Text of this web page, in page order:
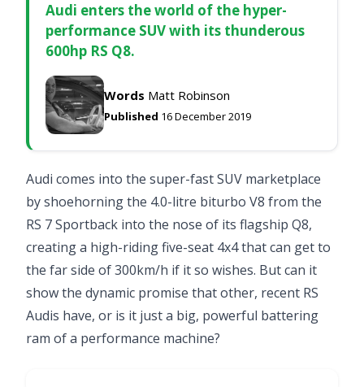
Audi enters the world of the hyper-
performance SUV with its thunderous
600hp RS Q8.
Words Matt Robinson
Published 16 December 2019
Audi comes into the super-fast SUV marketplace
by shoehorning the 4.0-litre biturbo V8 from the
RS 7 Sportback into the nose of its flagship Q8,
creating a high-riding five-seat 4x4 that can get to
the far side of 300km/h if it so wishes. But can it
show the dynamic promise that other, recent RS
Audis have, or is it just a big, powerful battering
ram of a performance machine?